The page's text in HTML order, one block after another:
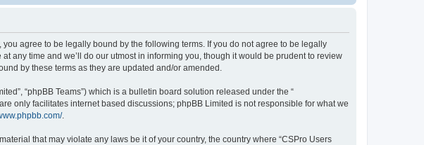
you agree to be legally bound by the following terms. If you do not agree to be legally
any time and we’ll do our utmost in informing you, though it would be prudent to review
by these terms as they are updated and/or amended.
“phpBB Teams”) which is a bulletin board solution released under the “
only facilitates internet based discussions; phpBB Limited is not responsible for what we
.
that may violate any laws be it of your country, the country where “CSPro Users